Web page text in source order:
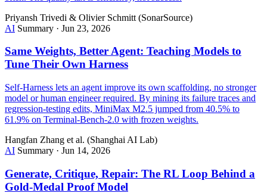
Priyansh Trivedi & Olivier Schmitt (SonarSource)
AI Summary · Jun 23, 2026
Same Weights, Better Agent: Teaching Models to
Tune Their Own Harness
Self-Harness lets an agent improve its own scaffolding, no stronger
model or human engineer required. By mining its failure traces and
regression-testing edits, MiniMax M2.5 jumped from 40.5% to
61.9% on Terminal-Bench-2.0 with frozen weights.
Hangfan Zhang et al. (Shanghai AI Lab)
AI Summary · Jun 14, 2026
Generate, Critique, Repair: The RL Loop Behind a
Gold-Medal Proof Model